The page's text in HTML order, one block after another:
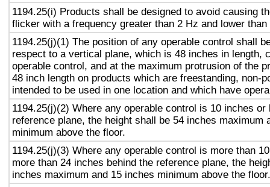
1194.25(i) Products shall be designed to avoid causing
flicker with a frequency greater than 2 Hz and lower than
1194.25(j)(1) The position of any operable control shall
respect to a vertical plane, which is 48 inches in length,
operable control, and at the maximum protrusion of the
48 inch length on products which are freestanding, non-
intended to be used in one location and which have
1194.25(j)(2) Where any operable control is 10 inches or
reference plane, the height shall be 54 inches maximum
minimum above the floor.
1194.25(j)(3) Where any operable control is more than
more than 24 inches behind the reference plane, the
inches maximum and 15 inches minimum above the floor.